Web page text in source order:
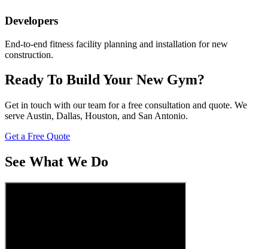
Developers
End-to-end fitness facility planning and installation for new
construction.
Ready To Build Your New Gym?
Get in touch with our team for a free consultation and quote. We
serve Austin, Dallas, Houston, and San Antonio.
Get a Free Quote
See What We Do